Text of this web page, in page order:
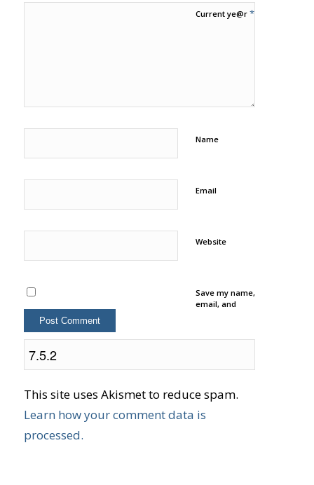
Name
Email
Website
Save my name,
email, and
the next time I
Current ye@r *
This site uses Akismet to reduce spam.
Learn how your comment data is
processed.